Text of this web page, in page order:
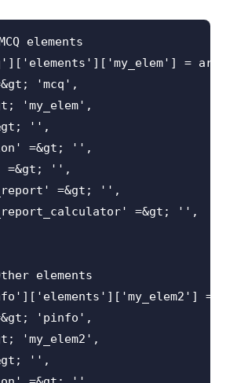
elements
=
'mcq',
'my_elem',
'',
=&gt; '',
=&gt; '',
=&gt; '',
=&gt; '',
elements
=
'pinfo',
'my_elem2',
'',